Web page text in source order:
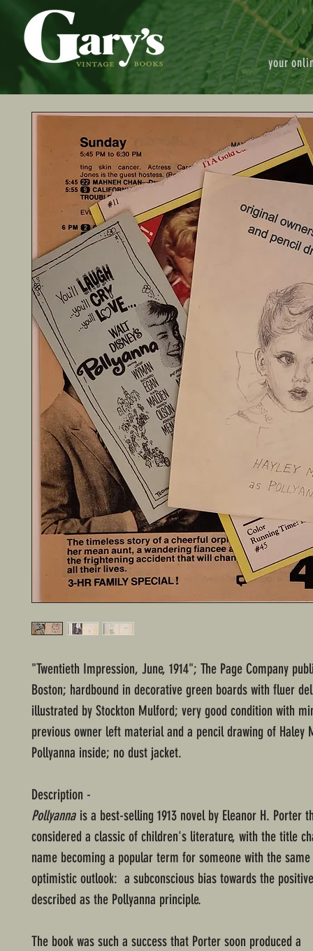
your
"Twentieth Impression, June, 1914"; The Page Company
Boston; hardbound in decorative green boards with fluer
illustrated by Stockton Mulford; very good condition with
previous owner left material and a pencil drawing of Haley
Pollyanna inside; no dust jacket.
Description -
Pollyanna is a best-selling 1913 novel by Eleanor H. Porter
considered a classic of children's literature, with the title
name becoming a popular term for someone with the
optimistic outlook: a subconscious bias towards the
described as the Pollyanna principle.
The book was such a success that Porter soon produced a